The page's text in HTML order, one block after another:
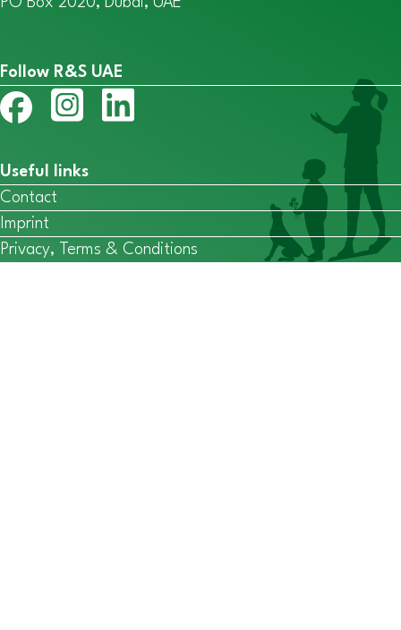
Follow R&S UAE
Useful links
Contact
Imprint
Privacy, Terms & Conditions